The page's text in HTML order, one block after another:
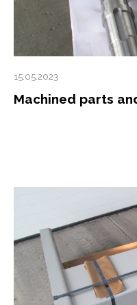
15.05.2023
Machined parts